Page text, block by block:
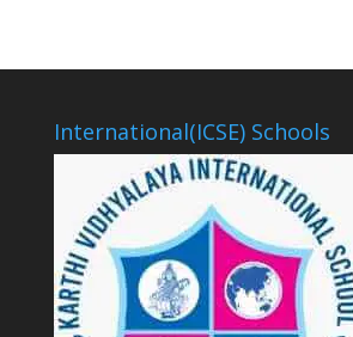
International(ICSE) Schools